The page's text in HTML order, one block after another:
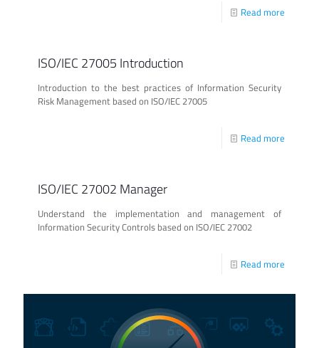
Read more
ISO/IEC 27005 Introduction
Introduction to the best practices of Information Security
Risk Management based on ISO/IEC 27005
Read more
ISO/IEC 27002 Manager
Understand the implementation and management of
Information Security Controls based on ISO/IEC 27002
Read more